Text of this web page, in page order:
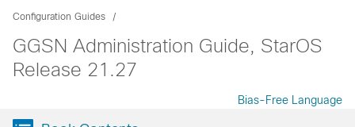
Configuration Guides
GGSN Administration Guide, StarOS
Release 21.27
Bias-Free Language